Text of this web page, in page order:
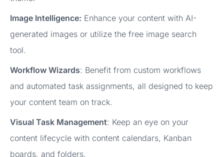
Image Intelligence: Enhance your content with AI-
generated images or utilize the free image search
tool.
Workflow Wizards: Benefit from custom workflows
and automated task assignments, all designed to keep
your content team on track.
Visual Task Management: Keep an eye on your
content lifecycle with content calendars, Kanban
boards, and folders.